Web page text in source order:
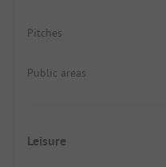
Pitches
Public areas
Leisure